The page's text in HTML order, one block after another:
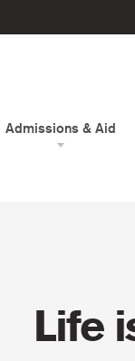
Admissions & Aid
Life